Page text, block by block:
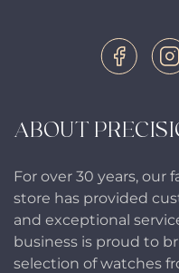
ABOUT
For over 30 years,
store has provided
and exceptional
business is proud to
selection of watches